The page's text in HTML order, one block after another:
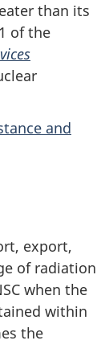
than its
of the
and
export,
of radiation
when the
within
the